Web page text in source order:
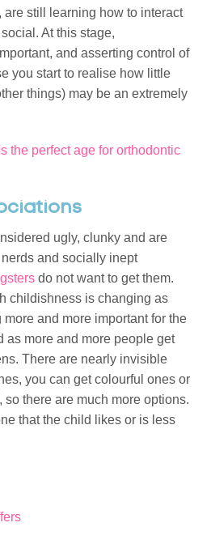
still learning how to interact
At this stage,
and asserting control of
you start to realise how little
things) may be an extremely
ugly, clunky and are
and socially inept
do not want to get them.
childishness is changing as
and more important for the
as more and more people get
There are nearly invisible
you can get colourful ones or
there are much more options.
that the child likes or is less